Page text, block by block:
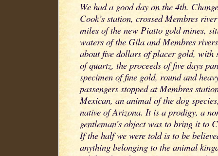
We had a good day on the 4th.
Cook’s station, crossed Membres
miles of the new Piatto gold mines,
waters of the Gila and Membres
about five dollars of placer gold, with
of quartz, the proceeds of five days
specimen of fine gold, round and
passengers stopped at Membres
Mexican, an animal of the dog
native of Arizona. It is a prodigy, a
gentleman’s object was to bring it to
If the half we were told is to be
anything belonging to the animal